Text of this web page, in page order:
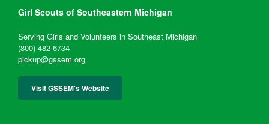
Girl Scouts of Southeastern Michigan
Serving Girls and Volunteers in Southeast Michigan
(800) 482-6734
pickup@gssem.org
Visit GSSEM's Website